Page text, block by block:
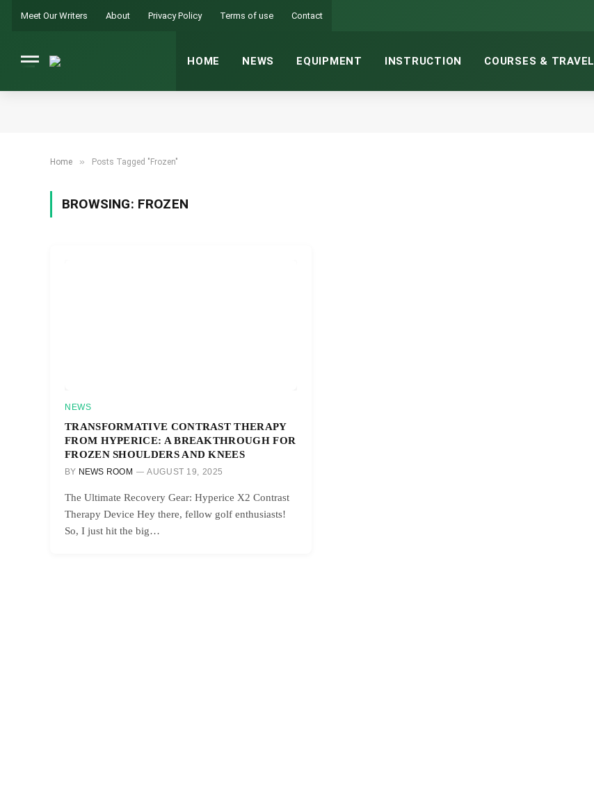
Meet Our Writers About Privacy Policy Terms of use Contact
HOME NEWS EQUIPMENT INSTRUCTION COURSES & TRAVEL
Home » Posts Tagged "Frozen"
BROWSING: FROZEN
NEWS
TRANSFORMATIVE CONTRAST THERAPY
FROM HYPERICE: A BREAKTHROUGH FOR
FROZEN SHOULDERS AND KNEES
BY NEWS ROOM AUGUST 19, 2025
The Ultimate Recovery Gear: Hyperice X2 Contrast
Therapy Device Hey there, fellow golf enthusiasts!
So, I just hit the big…